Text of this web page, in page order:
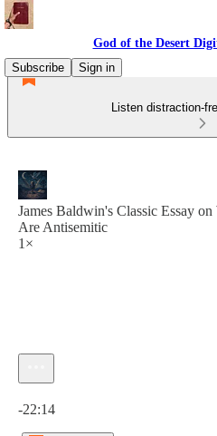
God of the Desert
Subscribe
Sign in
Listen distraction-
James Baldwin's Classic Essay
Are Antisemitic
1×
-22:14